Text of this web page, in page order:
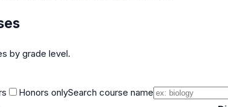
by grade level.
Honors onlySearch course name